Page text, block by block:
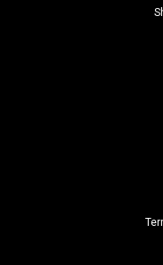
Cushman Used
Cushman Used Power
UsedManufacturers
Haulster, Spraytek